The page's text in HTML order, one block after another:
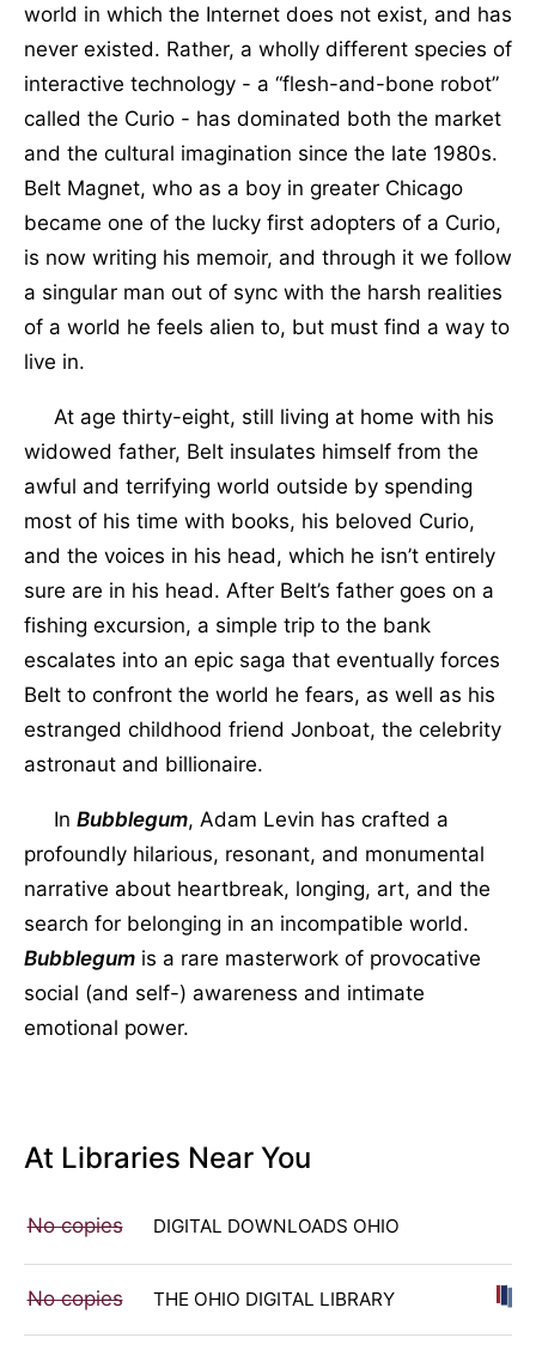
world in which the Internet does not exist, and has
never existed. Rather, a wholly different species of
interactive technology - a “flesh-and-bone robot”
called the Curio - has dominated both the market
and the cultural imagination since the late 1980s.
Belt Magnet, who as a boy in greater Chicago
became one of the lucky first adopters of a Curio,
is now writing his memoir, and through it we follow
a singular man out of sync with the harsh realities
of a world he feels alien to, but must find a way to
live in.
At age thirty-eight, still living at home with his
widowed father, Belt insulates himself from the
awful and terrifying world outside by spending
most of his time with books, his beloved Curio,
and the voices in his head, which he isn’t entirely
sure are in his head. After Belt’s father goes on a
fishing excursion, a simple trip to the bank
escalates into an epic saga that eventually forces
Belt to confront the world he fears, as well as his
estranged childhood friend Jonboat, the celebrity
astronaut and billionaire.
In Bubblegum, Adam Levin has crafted a
profoundly hilarious, resonant, and monumental
narrative about heartbreak, longing, art, and the
search for belonging in an incompatible world.
Bubblegum is a rare masterwork of provocative
social (and self-) awareness and intimate
emotional power.
At Libraries Near You
No copies DIGITAL DOWNLOADS OHIO
No copies THE OHIO DIGITAL LIBRARY